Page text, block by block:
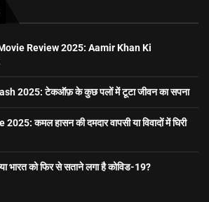
Review 2025: Aamir Khan Ki
2025: टेकऑफ़ के कुछ पलों में टूटा जीवन का सपना
कमल हासन की दमदार वापसी या विवादों में घिरी
भारत को फिर से सताने लगा है कोविड-19?